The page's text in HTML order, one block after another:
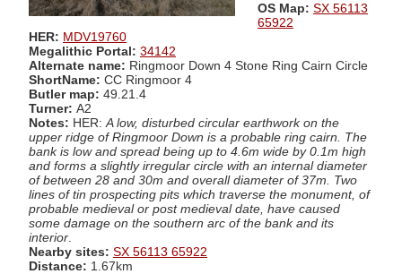
OS Map: SX 56113
65922
HER: MDV19760
Megalithic Portal: 34142
Alternate name: Ringmoor Down 4 Stone Ring Cairn Circle
ShortName: CC Ringmoor 4
Butler map: 49.21.4
Turner: A2
Notes: HER: A low, disturbed circular earthwork on the
upper ridge of Ringmoor Down is a probable ring cairn. The
bank is low and spread being up to 4.6m wide by 0.1m high
and forms a slightly irregular circle with an internal diameter
of between 28 and 30m and overall diameter of 37m. Two
lines of tin prospecting pits which traverse the monument, of
probable medieval or post medieval date, have caused
some damage on the southern arc of the bank and its
interior
Nearby sites: SX 56113 65922
Distance: 1.67km